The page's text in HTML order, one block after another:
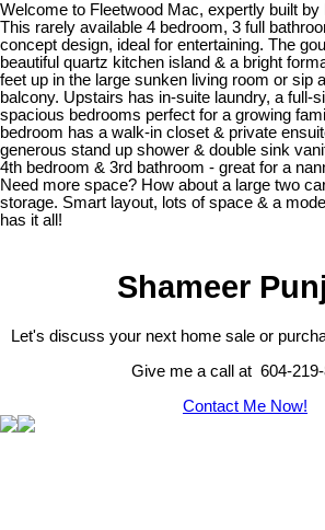
Welcome to Fleetwood Mac, expertly built
This rarely available 4 bedroom, 3 full
concept design, ideal for entertaining. The
beautiful quartz kitchen island & a bright
feet up in the large sunken living room or sip
balcony. Upstairs has in-suite laundry, a full-
spacious bedrooms perfect for a growing
bedroom has a walk-in closet & private
generous stand up shower & double sink
4th bedroom & 3rd bathroom - great for a
Need more space? How about a large two
storage. Smart layout, lots of space & a
has it all!
Shameer
Let's discuss your next home sale or
Give me a call at 604-
Contact Me Now!